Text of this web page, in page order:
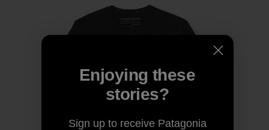
Enjoying these
stories?
Sign up to receive Patagonia